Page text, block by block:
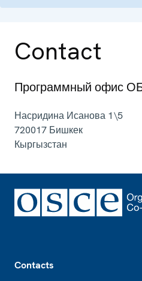
Contact
Программный офис
Насридина Исанова 1\5
720017 Бишкек
Кыргызстан
Contacts